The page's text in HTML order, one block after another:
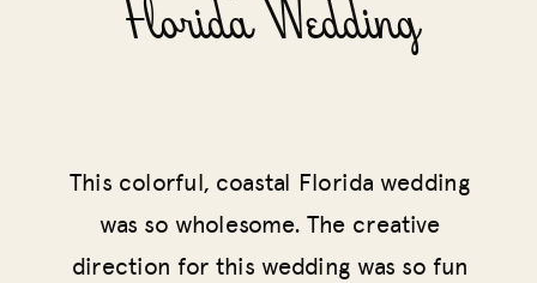
Florida Wedding
This colorful, coastal Florida wedding
was so wholesome. The creative
direction for this wedding was so fun